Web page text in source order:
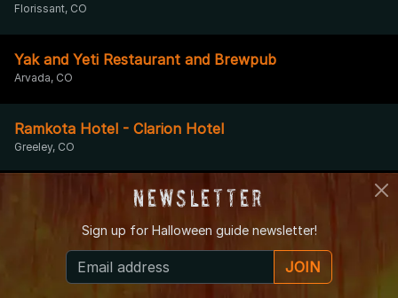
Florissant, CO
Yak and Yeti Restaurant and Brewpub
Arvada, CO
Ramkota Hotel - Clarion Hotel
Greeley, CO
Fairplay Valiton Hotel
Fairplay, CO
Newsletter
Sign up for Halloween guide newsletter!
JOIN